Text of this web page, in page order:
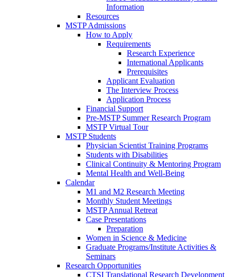
Information
Resources
MSTP Admissions
How to Apply
Requirements
Research Experience
International Applicants
Prerequisites
Applicant Evaluation
The Interview Process
Application Process
Financial Support
Pre-MSTP Summer Research Program
MSTP Virtual Tour
MSTP Students
Physician Scientist Training Programs
Students with Disabilities
Clinical Continuity & Mentoring Program
Mental Health and Well-Being
Calendar
M1 and M2 Research Meeting
Monthly Student Meetings
MSTP Annual Retreat
Case Presentations
Preparation
Women in Science & Medicine
Graduate Programs/Institute Activities &
Seminars
Research Opportunities
CTSI Translational Research Development